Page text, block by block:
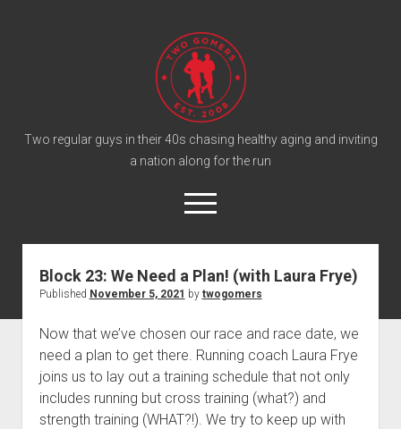
T
w
o
G
o
m
o
c
a
s
t
Two regular guys in their 40s chasing healthy aging and inviting
a nation along for the run
o
p
n
e
n
twitter facebook instagram twogomers@gmail.com patreon podcast
Home
About the Gomers
Support the Gomers
Contact
Block 23: We Need a Plan! (with Laura Frye)
Published November 5, 2021 by twogomers
Now that we’ve chosen our race and race date, we
need a plan to get there. Running coach Laura Frye
joins us to lay out a training schedule that not only
includes running but cross training (what?) and
strength training (WHAT?!). We try to keep up with